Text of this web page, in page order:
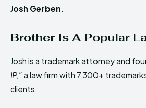
Josh Gerben.
Brother Is A Popular
Josh is a trademark attorney and
IP,”a law firmwith 7,300+
clients.